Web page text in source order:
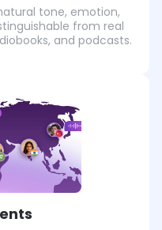
tone, emotion,
from real
and podcasts.